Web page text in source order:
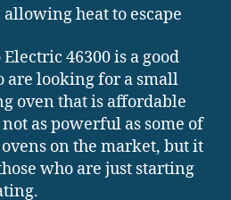
heat to escape
46300 is a good
are looking for a small
oven that is affordable
as powerful as some of
on the market, but it
who are just starting